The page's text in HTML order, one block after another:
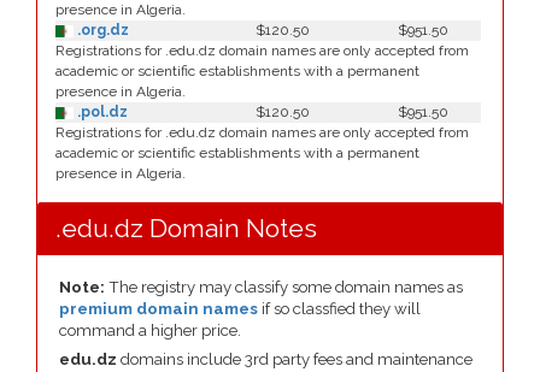
presence in Algeria.
.org.dz
$120.50
$951.50
Registrations for .edu.dz domain names are only accepted from
academic or scientific establishments with a permanent
presence in Algeria.
.pol.dz
$120.50
$951.50
Registrations for .edu.dz domain names are only accepted from
academic or scientific establishments with a permanent
presence in Algeria.
.edu.dz Domain Notes
Note: The registry may classify some domain names as
premium domain names if so classfied they will
command a higher price.
edu.dz domains include 3rd party fees and maintenance